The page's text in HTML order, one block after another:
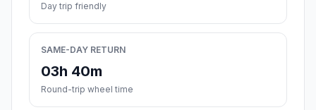
Day trip friendly
SAME-DAY RETURN
03h 40m
Round-trip wheel time